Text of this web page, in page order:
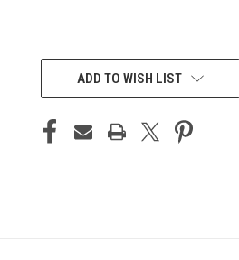
CURRENT
STOCK:ADD TO WISH LIST